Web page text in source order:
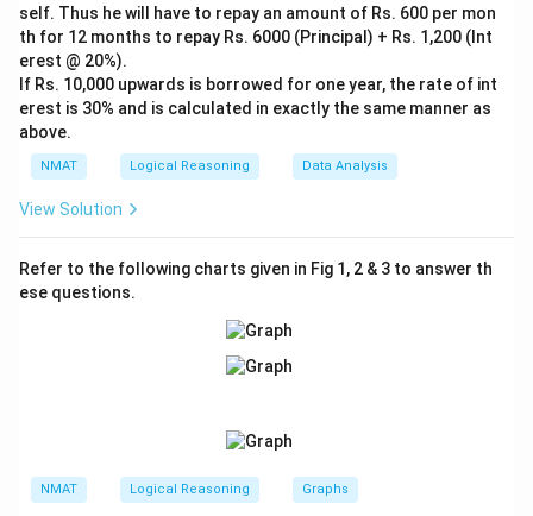
self. Thus he will have to repay an amount of Rs. 600 per mon
th for 12 months to repay Rs. 6000 (Principal) + Rs. 1,200 (Int
erest @ 20%).
If Rs. 10,000 upwards is borrowed for one year, the rate of int
erest is 30% and is calculated in exactly the same manner as
above.
NMAT Logical Reasoning Data Analysis
View Solution
Refer to the following charts given in Fig 1, 2 & 3 to answer th
ese questions.
NMAT Logical Reasoning Graphs